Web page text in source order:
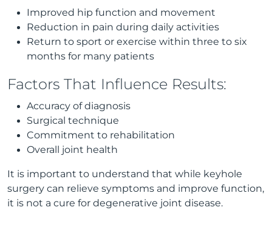
Improved hip function and movement
Reduction in pain during daily activities
Return to sport or exercise within three to six
months for many patients
Factors That Influence Results:
Accuracy of diagnosis
Surgical technique
Commitment to rehabilitation
Overall joint health
It is important to understand that while keyhole
surgery can relieve symptoms and improve function,
it is not a cure for degenerative joint disease.